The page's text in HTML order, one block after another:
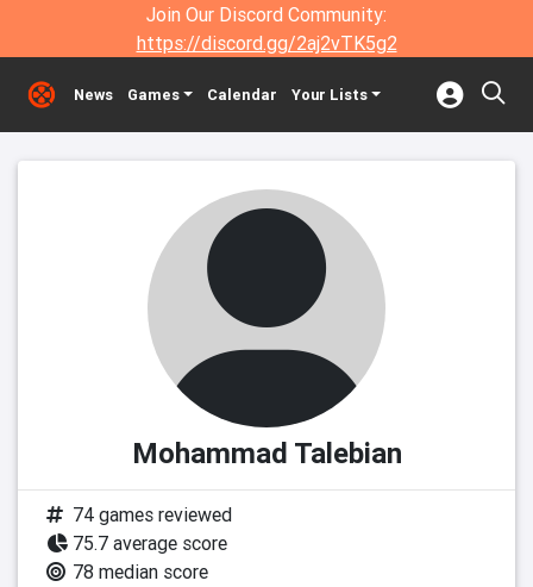
Join Our Discord Community:
https://discord.gg/2aj2vTK5g2
News Games Calendar Your Lists
Mohammad Talebian
74 games reviewed
75.7 average score
78 median score